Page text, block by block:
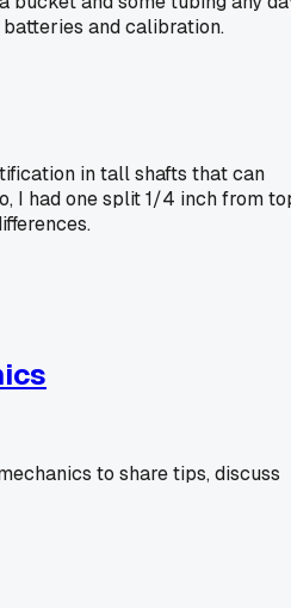
and calibration.
in tall shafts that can
I had one split 1/4 inch from
to share tips, discuss